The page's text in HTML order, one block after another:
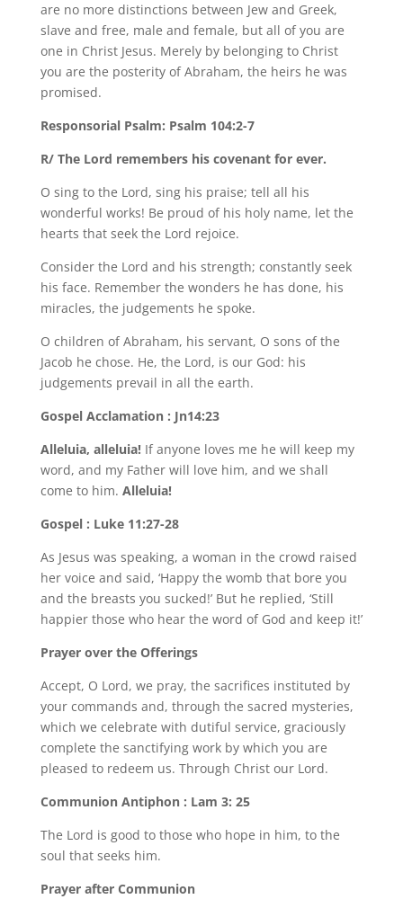
are no more distinctions between Jew and Greek,
slave and free, male and female, but all of you are
one in Christ Jesus. Merely by belonging to Christ
you are the posterity of Abraham, the heirs he was
promised.
Responsorial Psalm: Psalm 104:2-7
R/ The Lord remembers his covenant for ever.
O sing to the Lord, sing his praise; tell all his
wonderful works! Be proud of his holy name, let the
hearts that seek the Lord rejoice.
Consider the Lord and his strength; constantly seek
his face. Remember the wonders he has done, his
miracles, the judgements he spoke.
O children of Abraham, his servant, O sons of the
Jacob he chose. He, the Lord, is our God: his
judgements prevail in all the earth.
Gospel Acclamation : Jn14:23
Alleluia, alleluia!If anyone loves me he will keep my
word, and my Father will love him, and we shall
come to him. Alleluia!
Gospel : Luke 11:27-28
As Jesus was speaking, a woman in the crowd raised
her voice and said, ‘Happy the womb that bore you
and the breasts you sucked!’ But he replied, ‘Still
happier those who hear the word of God and keep it!’
Prayer over the Offerings
Accept, O Lord, we pray, the sacrifices instituted by
your commands and, through the sacred mysteries,
which we celebrate with dutiful service, graciously
complete the sanctifying work by which you are
pleased to redeem us. Through Christ our Lord.
Communion Antiphon : Lam 3: 25
The Lord is good to those who hope in him, to the
soul that seeks him.
Prayer after Communion